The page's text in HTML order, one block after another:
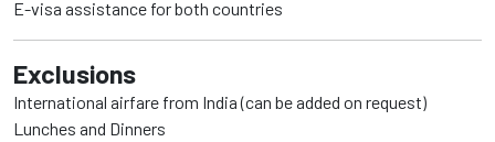
E-visa assistance for both countries
Exclusions
International airfare from India (can be added on request)
Lunches and Dinners